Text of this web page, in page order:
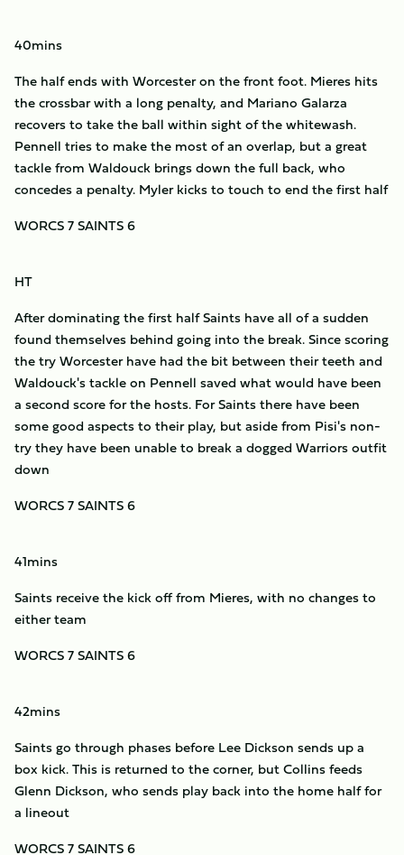
40mins
The half ends with Worcester on the front foot. Mieres hits
the crossbar with a long penalty, and Mariano Galarza
recovers to take the ball within sight of the whitewash.
Pennell tries to make the most of an overlap, but a great
tackle from Waldouck brings down the full back, who
concedes a penalty. Myler kicks to touch to end the first half
WORCS 7 SAINTS 6
HT
After dominating the first half Saints have all of a sudden
found themselves behind going into the break. Since scoring
the try Worcester have had the bit between their teeth and
Waldouck's tackle on Pennell saved what would have been
a second score for the hosts. For Saints there have been
some good aspects to their play, but aside from Pisi's non-
try they have been unable to break a dogged Warriors outfit
down
WORCS 7 SAINTS 6
41mins
Saints receive the kick off from Mieres, with no changes to
either team
WORCS 7 SAINTS 6
42mins
Saints go through phases before Lee Dickson sends up a
box kick. This is returned to the corner, but Collins feeds
Glenn Dickson, who sends play back into the home half for
a lineout
WORCS 7 SAINTS 6